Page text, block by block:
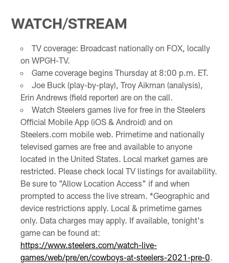
WATCH/STREAM
TV coverage: Broadcast nationally on FOX, locally
on WPGH-TV.
Game coverage begins Thursday at 8:00 p.m. ET.
Joe Buck (play-by-play), Troy Aikman (analysis),
Erin Andrews (field reporter) are on the call.
Watch Steelers games live for free in the Steelers
Official Mobile App (iOS & Android) and on
Steelers.com mobile web. Primetime and nationally
televised games are free and available to anyone
located in the United States. Local market games are
restricted. Please check local TV listings for availability.
Be sure to "Allow Location Access" if and when
prompted to access the live stream. *Geographic and
device restrictions apply. Local & primetime games
only. Data charges may apply. If available, tonight's
game can be found at:
https://www.steelers.com/watch-live-
games/web/pre/en/cowboys-at-steelers-2021-pre-0.